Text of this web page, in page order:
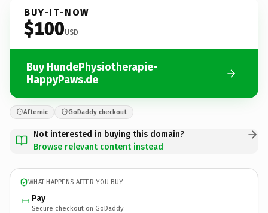
BUY-IT-NOW
$100USD
Buy HundePhysiotherapie-
HappyPaws.de
Afternic GoDaddy checkout
Not interested in buying this domain?
Browse relevant content instead
WHAT HAPPENS AFTER YOU BUY
Pay
Secure checkout on GoDaddy